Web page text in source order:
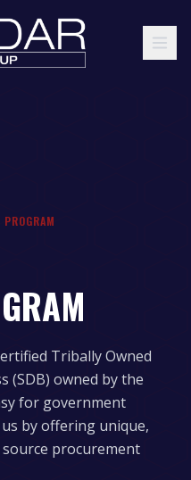
Tribally Owned
(SDB) owned by the
for government
by offering unique,
procurement